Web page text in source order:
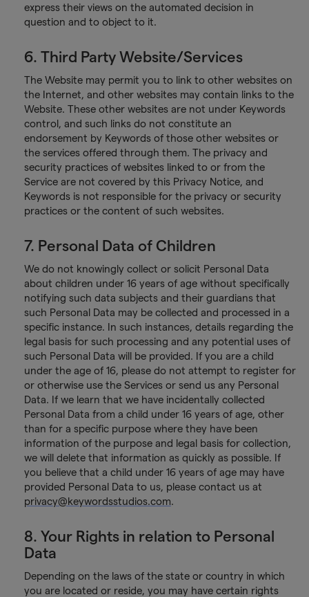
express their views on the automated decision in
question and to object to it.
6. Third Party Website/Services
The Website may permit you to link to other websites on
the Internet, and other websites may contain links to the
Website. These other websites are not under Keywords
control, and such links do not constitute an
endorsement by Keywords of those other websites or
the services offered through them. The privacy and
security practices of websites linked to or from the
Service are not covered by this Privacy Notice, and
Keywords is not responsible for the privacy or security
practices or the content of such websites.
7. Personal Data of Children
We do not knowingly collect or solicit Personal Data
about children under 16 years of age without specifically
notifying such data subjects and their guardians that
such Personal Data may be collected and processed in a
specific instance. In such instances, details regarding the
legal basis for such processing and any potential uses of
such Personal Data will be provided. If you are a child
under the age of 16, please do not attempt to register for
or otherwise use the Services or send us any Personal
Data. If we learn that we have incidentally collected
Personal Data from a child under 16 years of age, other
than for a specific purpose where they have been
information of the purpose and legal basis for collection,
we will delete that information as quickly as possible. If
you believe that a child under 16 years of age may have
provided Personal Data to us, please contact us at
privacy@keywordsstudios.com.
8. Your Rights in relation to Personal
Data
Depending on the laws of the state or country in which
you are located or reside, you may have certain rights